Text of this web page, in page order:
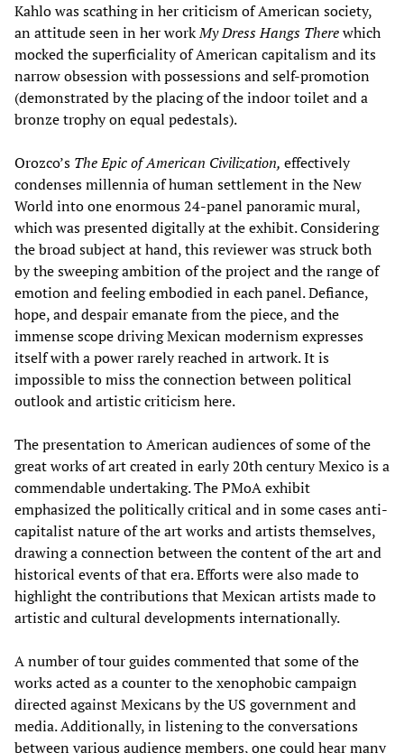
Kahlo was scathing in her criticism of American society,
an attitude seen in her workMy Dress Hangs Therewhich
mocked the superficiality of American capitalism and its
narrow obsession with possessions and self-promotion
(demonstrated by the placing of the indoor toilet and a
bronze trophy on equal pedestals).
Orozco’s The Epic of American Civilization, effectively
condenses millennia of human settlement in the New
World into one enormous 24-panel panoramic mural,
which was presented digitally at the exhibit. Considering
the broad subject at hand, this reviewer was struck both
by the sweeping ambition of the project and the range of
emotion and feeling embodied in each panel. Defiance,
hope, and despair emanate from the piece, and the
immense scope driving Mexican modernism expresses
itself with a power rarely reached in artwork. It is
impossible to miss the connection between political
outlook and artistic criticism here.
The presentation to American audiences of some of the
great works of art created in early 20th century Mexico is a
commendable undertaking. The PMoA exhibit
emphasized the politically critical and in some cases anti-
capitalist nature of the art works and artists themselves,
drawing a connection between the content of the art and
historical events of that era. Efforts were also made to
highlight the contributions that Mexican artists made to
artistic and cultural developments internationally.
A number of tour guides commented that some of the
works acted as a counter to the xenophobic campaign
directed against Mexicans by the US government and
media. Additionally, in listening to the conversations
between various audience members, one could hear many